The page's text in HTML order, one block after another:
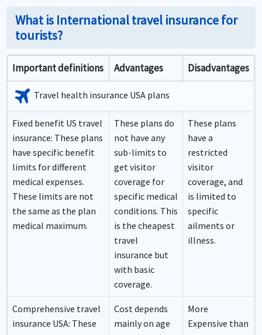
What is International travel insurance for
tourists?
Important definitions Advantages Disadvantages
travel Travel health insurance USA plans
Fixed benefit US travel
insurance: These plans
have specific benefit
limits for different
medical expenses.
These limits are not
the same as the plan
medical maximum.
These plans do
not have any
sub-limits to
get visitor
coverage for
specific medical
conditions. This
is the cheapest
travel
insurance but
with basic
coverage.
These plans
have a
restricted
visitor
coverage, and
is limited to
specific
ailments or
illness.
Comprehensive travel
insurance USA: These
Cost depends
mainly on age
More
Expensive than